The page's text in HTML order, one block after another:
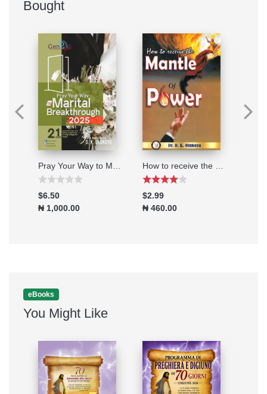
Bought
$6.50
₦ 1,000.00
$2.99
₦ 460.00
eBooks
You Might Like